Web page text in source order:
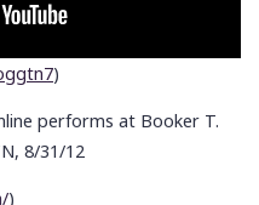
)
performs at Booker T.
8/31/12
)